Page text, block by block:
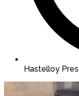
Hastelloy